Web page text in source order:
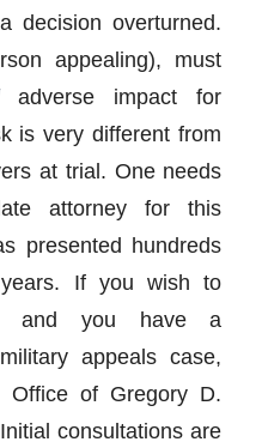
decision overturned.
appealing), must
adverse impact for
is very different from
at trial. One needs
attorney for this
presented hundreds
If you wish to
and you have a
appeals case,
of Gregory D.
consultations are